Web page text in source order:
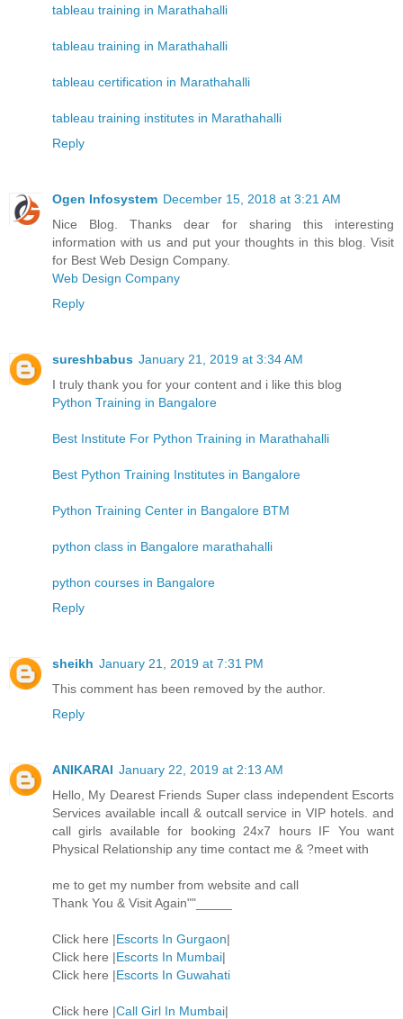
tableau training in Marathahalli
tableau training in Marathahalli
tableau certification in Marathahalli
tableau training institutes in Marathahalli
Reply
Ogen Infosystem December 15, 2018 at 3:21 AM
Nice Blog. Thanks dear for sharing this interesting
information with us and put your thoughts in this blog. Visit
for Best Web Design Company.
Web Design Company
Reply
sureshbabus January 21, 2019 at 3:34 AM
I truly thank you for your content and i like this blog
Python Training in Bangalore
Best Institute For Python Training in Marathahalli
Best Python Training Institutes in Bangalore
Python Training Center in Bangalore BTM
python class in Bangalore marathahalli
python courses in Bangalore
Reply
sheikh January 21, 2019 at 7:31 PM
This comment has been removed by the author.
Reply
ANIKARAI January 22, 2019 at 2:13 AM
Hello, My Dearest Friends Super class independent Escorts
Services available incall & outcall service in VIP hotels. and
call girls available for booking 24x7 hours IF You want
Physical Relationship any time contact me & ?meet with
me to get my number from website and call
Thank You & Visit Again""_____
Click here |Escorts In Gurgaon|
Click here |Escorts In Mumbai|
Click here |Escorts In Guwahati
Click here |Call Girl In Mumbai|